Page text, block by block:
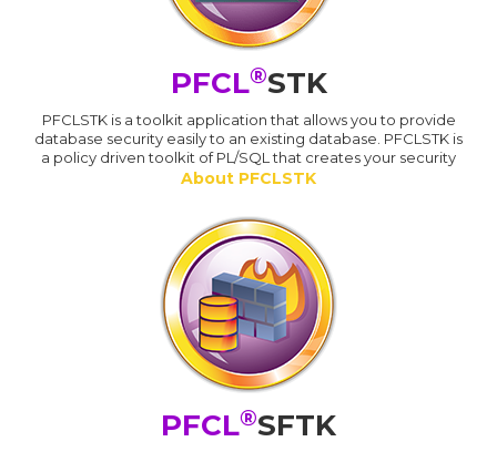
PFCL®STK
PFCLSTK is a toolkit application that allows you to provide
database security easily to an existing database. PFCLSTK is
a policy driven toolkit of PL/SQL that creates your security
About PFCLSTK
PFCL®SFTK